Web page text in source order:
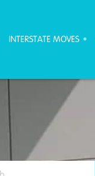
INTERSTATE MOVES